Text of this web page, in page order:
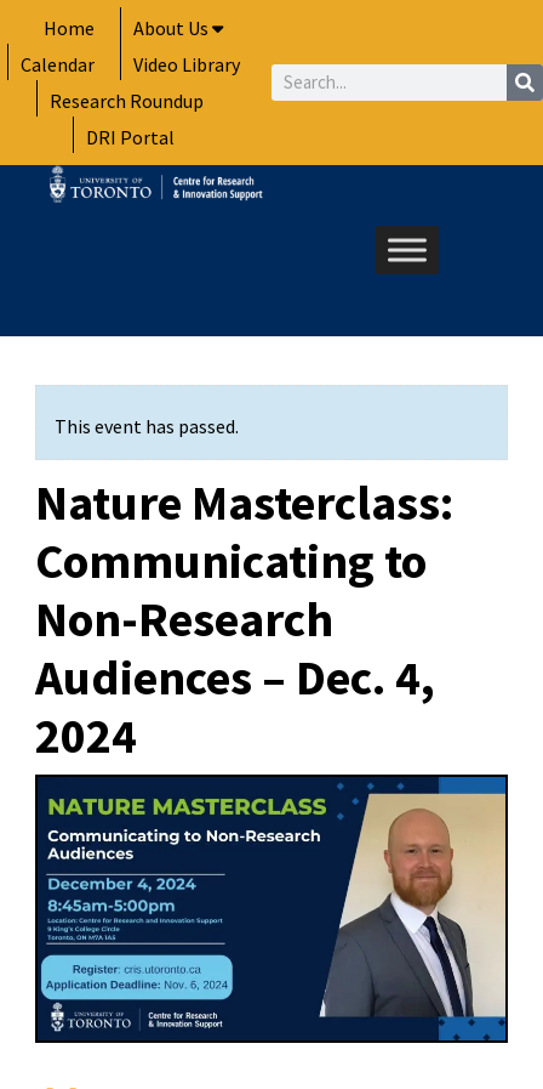
to
content
Home
About Us
Calendar
Video Library
Research Roundup
DRI Portal
Search
This event has passed.
Nature Masterclass:
Communicating to
Non-Research
Audiences – Dec. 4,
2024